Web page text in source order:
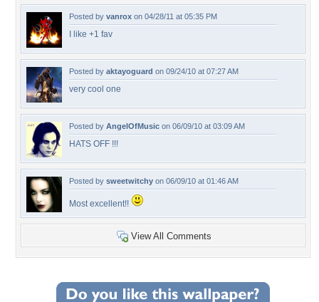
Posted by vanrox on 04/28/11 at 05:35 PM
I like +1 fav
Posted by aktayoguard on 09/24/10 at 07:27 AM
very cool one
Posted by AngelOfMusic on 06/09/10 at 03:09 AM
HATS OFF !!!
Posted by sweetwitchy on 06/09/10 at 01:46 AM
Most excellent!!
View All Comments